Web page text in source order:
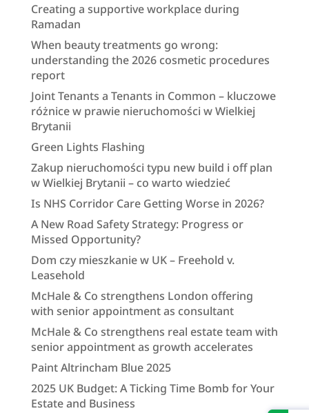
Creating a supportive workplace during
Ramadan
When beauty treatments go wrong:
understanding the 2026 cosmetic procedures
report
Joint Tenants a Tenants in Common – kluczowe
różnice w prawie nieruchomości w Wielkiej
Brytanii
Green Lights Flashing
Zakup nieruchomości typu new build i off plan
w Wielkiej Brytanii – co warto wiedzieć
Is NHS Corridor Care Getting Worse in 2026?
A New Road Safety Strategy: Progress or
Missed Opportunity?
Dom czy mieszkanie w UK – Freehold v.
Leasehold
McHale & Co strengthens London offering
with senior appointment as consultant
McHale & Co strengthens real estate team with
senior appointment as growth accelerates
Paint Altrincham Blue 2025
2025 UK Budget: A Ticking Time Bomb for Your
Estate and Business